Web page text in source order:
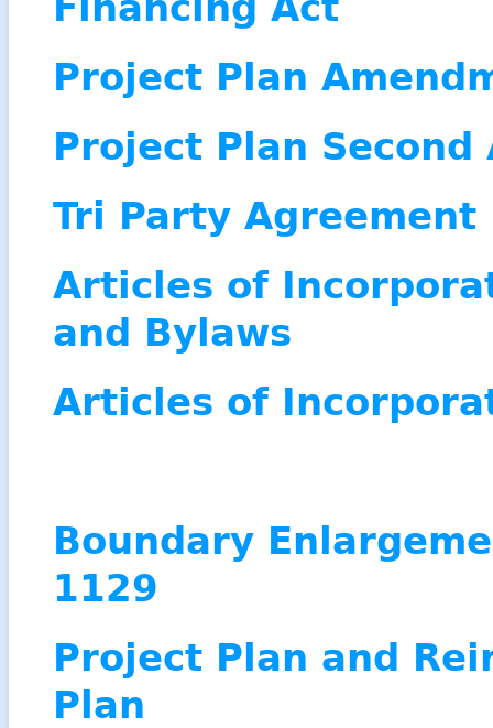
Project Plan
Project Plan Second
Tri Party Agreement
Articles of
and Bylaws
Articles of
Boundary
1129
Project Plan and
Plan